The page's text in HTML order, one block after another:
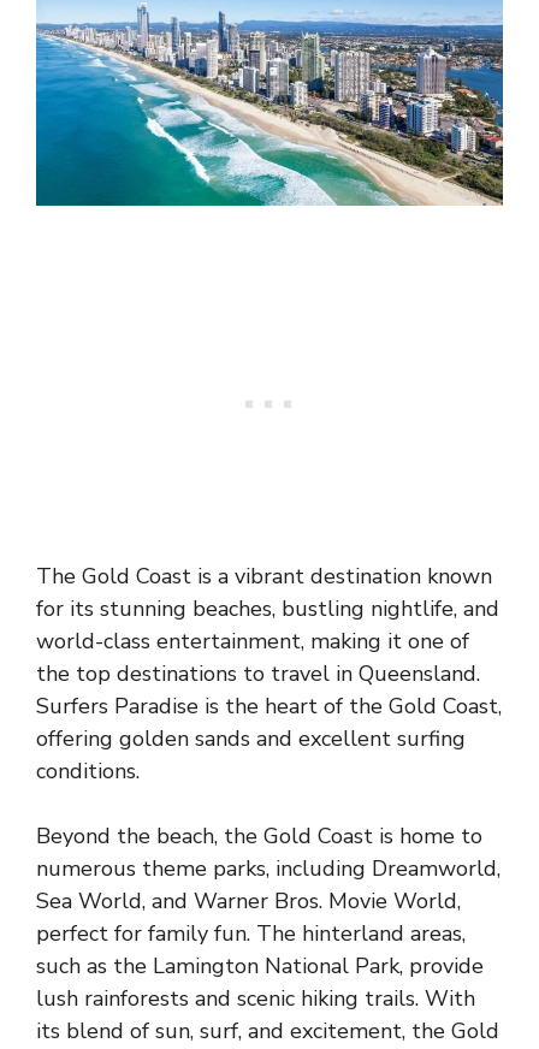
The Gold Coast is a vibrant destination known
for its stunning beaches, bustling nightlife, and
world-class entertainment, making it one of
the top destinations to travel in Queensland.
Surfers Paradise is the heart of the Gold Coast,
offering golden sands and excellent surfing
conditions.
Beyond the beach, the Gold Coast is home to
numerous theme parks, including Dreamworld,
Sea World, and Warner Bros. Movie World,
perfect for family fun. The hinterland areas,
such as the Lamington National Park, provide
lush rainforests and scenic hiking trails. With
its blend of sun, surf, and excitement, the Gold